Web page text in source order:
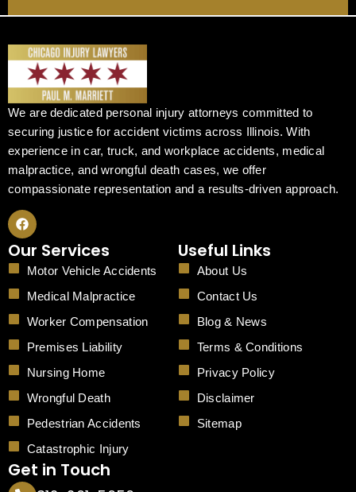
We are dedicated personal injury attorneys committed to
securing justice for accident victims across Illinois. With
experience in car, truck, and workplace accidents, medical
malpractice, and wrongful death cases, we offer
compassionate representation and a results-driven approach.
F
a
c
e
b
o
o
k
Our Services
Motor Vehicle Accidents
Medical Malpractice
Worker Compensation
Premises Liability
Nursing Home
Wrongful Death
Pedestrian Accidents
Catastrophic Injury
Useful Links
About Us
Contact Us
Blog & News
Terms & Conditions
Privacy Policy
Disclaimer
Sitemap
Get in Touch